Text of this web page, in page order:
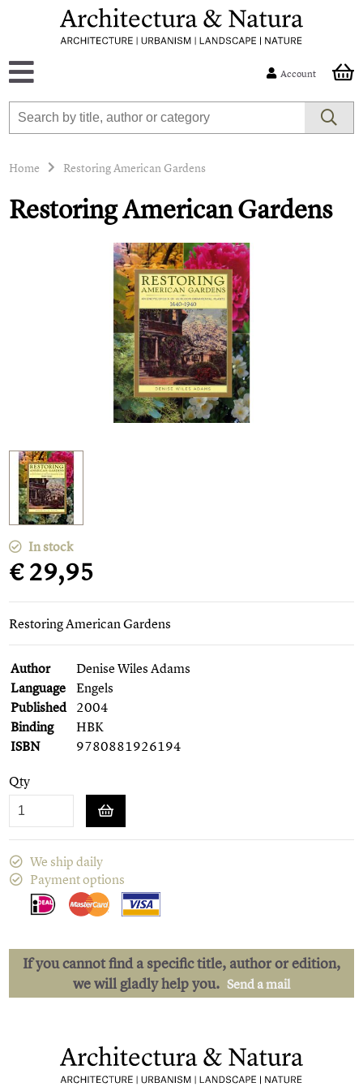
Account
Home Restoring American Gardens
Restoring American Gardens
In stock
€ 29,95
Restoring American Gardens
Author
Denise Wiles Adams
Language
Engels
Published 2004
Binding
HBK
ISBN
9780881926194
Qty
We ship daily
Payment options
If you cannot find a specific title, author or edition,
we will gladly help you. Send a mail